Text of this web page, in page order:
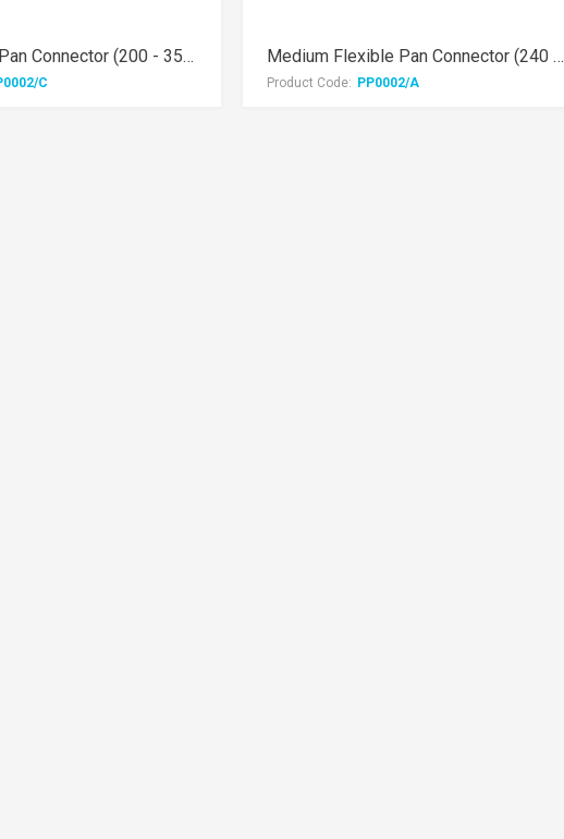
Mini Flexible Pan Connector (200 - 350mm)
C
Medium Flexible Pan Connector (240 - 500mm)
Product Code: PP0002/A